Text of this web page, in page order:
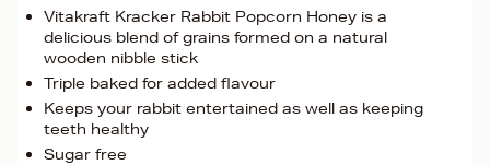
Vitakraft Kracker Rabbit Popcorn Honey is a
delicious blend of grains formed on a natural
wooden nibble stick
Triple baked for added flavour
Keeps your rabbit entertained as well as keeping
teeth healthy
Sugar free